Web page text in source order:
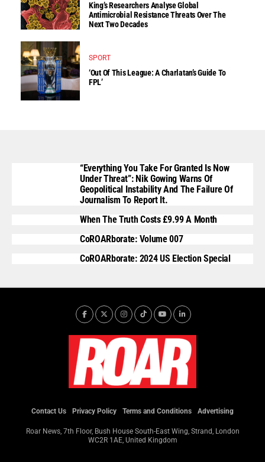
King’s Researchers Analyse Global
Antimicrobial Resistance Threats Over The
Next Two Decades
SPORT
‘Out Of This League: A Charlatan’s Guide To
FPL’
“Everything You Take For Granted Is Now
Under Threat”: Nik Gowing Warns Of
Geopolitical Instability And The Failure Of
Journalism To Report It.
When The Truth Costs £9.99 A Month
CoROARborate: Volume 007
CoROARborate: 2024 US Election Special
Contact Us Privacy Policy Terms and Conditions Advertising
Roar News, 7th Floor, Bush House South-East Wing, Strand, London
WC2R 1AE, United Kingdom